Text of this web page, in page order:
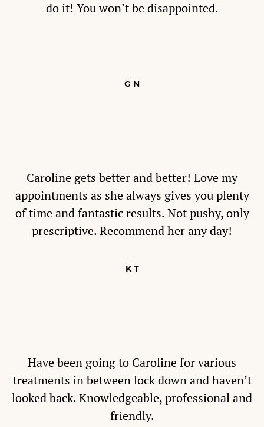
do it! You won’t be disappointed.
G N
Caroline gets better and better! Love my
appointments as she always gives you plenty
of time and fantastic results. Not pushy, only
prescriptive. Recommend her any day!
K T
Have been going to Caroline for various
treatments in between lock down and haven’t
looked back. Knowledgeable, professional and
friendly.